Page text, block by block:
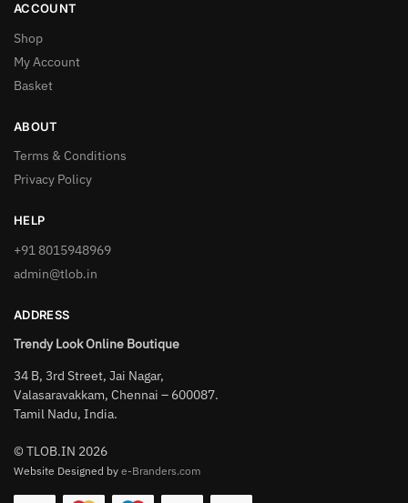
ACCOUNT
Shop
My Account
Basket
ABOUT
Terms & Conditions
Privacy Policy
HELP
+91 8015948969
admin@tlob.in
ADDRESS
Trendy Look Online Boutique
34 B, 3rd Street, Jai Nagar,
Valasaravakkam, Chennai – 600087.
Tamil Nadu, India.
© TLOB.IN 2026
Website Designed by e-Branders.com